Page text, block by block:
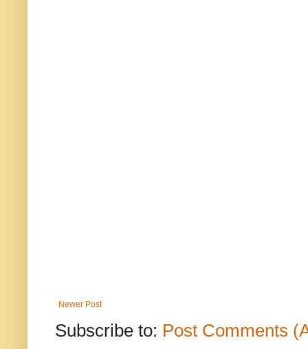
Newer Post
Subscribe to: Post Comments